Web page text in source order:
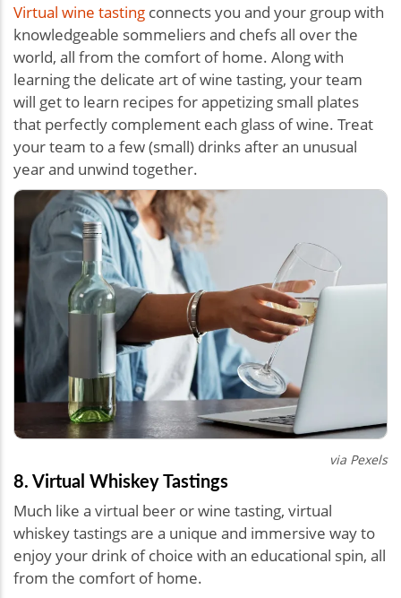
Virtual wine tasting connects you and your group with
knowledgeable sommeliers and chefs all over the
world, all from the comfort of home. Along with
learning the delicate art of wine tasting, your team
will get to learn recipes for appetizing small plates
that perfectly complement each glass of wine. Treat
your team to a few (small) drinks after an unusual
year and unwind together.
via Pexels
8. Virtual Whiskey Tastings
Much like a virtual beer or wine tasting, virtual
whiskey tastings are a unique and immersive way to
enjoy your drink of choice with an educational spin, all
from the comfort of home.